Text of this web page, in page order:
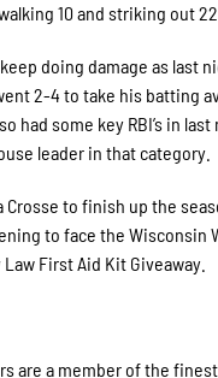
10 and striking out
doing damage as last
2-4 to take his batting
had some key RBI’s in
leader in that category.
Crosse to finish up the
to face the Wisconsin
First Aid Kit Giveaway.
are a member of the